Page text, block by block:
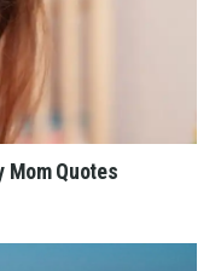
Mom Quotes